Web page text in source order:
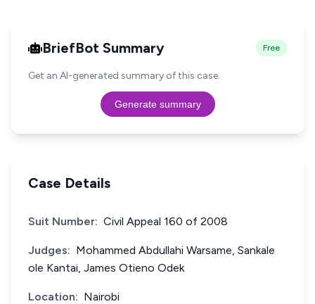
BriefBot Summary Free
Get an AI-generated summary of this case.
Generate summary
Case Details
Suit Number: Civil Appeal 160 of 2008
Judges: Mohammed Abdullahi Warsame, Sankale
ole Kantai, James Otieno Odek
Location: Nairobi